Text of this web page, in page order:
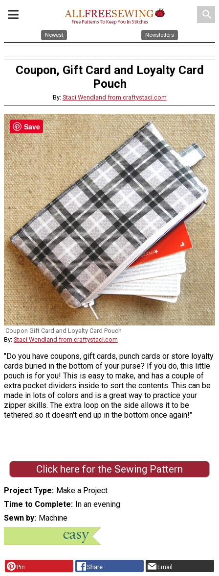
search
Newest Newsletters
Coupon, Gift Card and Loyalty Card
Pouch
By: Staci Wendland from craftystaci.com
Coupon Gift Card and Loyalty Card Pouch
By: Staci Wendland from craftystaci.com
"Do you have coupons, gift cards, punch cards or store loyalty
cards buried in the bottom of your purse? If you do, this little
pouch is for you! This is easy to make, and has a couple of
extra pocket dividers inside to sort the contents. This can be
made in lots of colors and is a great way to practice your
zipper skills. The extra loop on the side allows it to be
tethered so it doesn't end up in the bottom once again!"
Click here for the Sewing Pattern
Project Type Make a Project
Time to Complete In an evening
Sewn by Machine
Pin Share Email
Save